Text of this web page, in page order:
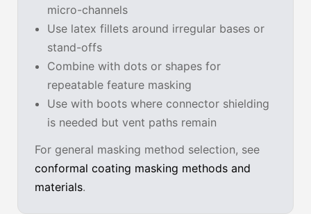
micro-channels
Use latex fillets around irregular bases or
stand-offs
Combine with dots or shapes for
repeatable feature masking
Use with boots where connector shielding
is needed but vent paths remain
For general masking method selection, see
conformal coating masking methods and
materials.